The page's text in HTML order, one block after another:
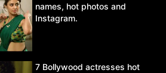
names, hot photos and
Instagram.
7 Bollywood actresses hot